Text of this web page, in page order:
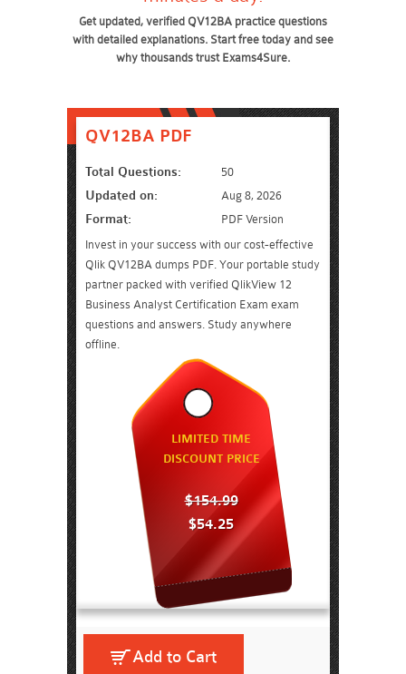
Get updated, verified QV12BA practice questions
with detailed explanations. Start free today and see
why thousands trust Exams4Sure.
QV12BA PDF
Total Questions: 50
Updated on: Aug 8, 2026
Format:
PDF Version
Invest in your success with our cost-effective
Qlik QV12BA dumps PDF. Your portable study
partner packed with verified QlikView 12
Business Analyst Certification Exam exam
questions and answers. Study anywhere
offline.
LIMITED TIME
DISCOUNT PRICE
$154.99
$54.25
Add to Cart